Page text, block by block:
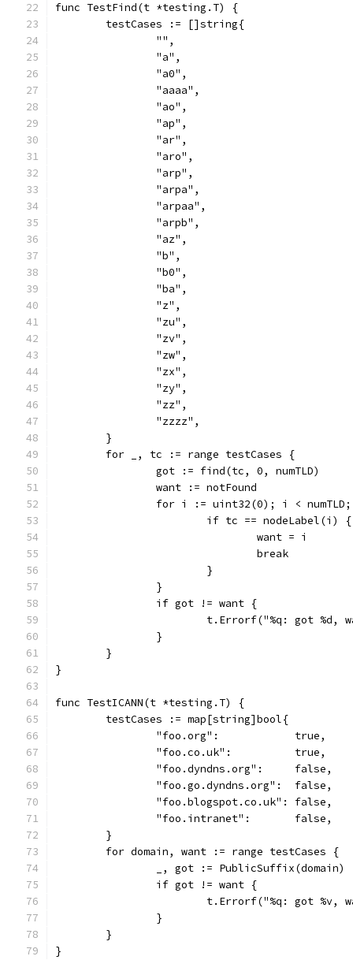
func TestFind(t *testing.T) {
	testCases := []string{
		"",
		"a",
		"a0",
		"aaaa",
		"ao",
		"ap",
		"ar",
		"aro",
		"arp",
		"arpa",
		"arpaa",
		"arpb",
		"az",
		"b",
		"b0",
		"ba",
		"z",
		"zu",
		"zv",
		"zw",
		"zx",
		"zy",
		"zz",
		"zzzz",
	}
	for _, tc := range testCases {
		got := find(tc, 0, numTLD)
		want := notFound
for i := uint32(0); i <
			if tc == nodeLabel(i) {
				want = i
				break
			}
		}
		if got != want {
t.Errorf("%q: got
		}
	}
}
func TestICANN(t *testing.T) {
	testCases := map[string]bool{
		"foo.org":            true,
		"foo.co.uk":          true,
		"foo.dyndns.org":     false,
		"foo.go.dyndns.org":  false,
		"foo.blogspot.co.uk": false,
		"foo.intranet":       false,
	}
	for domain, want := range testCases {
		_, got := PublicSuffix(domain)
		if got != want {
t.Errorf("%q: got
		}
	}
}